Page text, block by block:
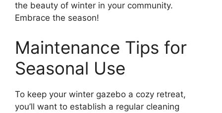
the beauty of winter in your community.
Embrace the season!
Maintenance Tips for
Seasonal Use
To keep your winter gazebo a cozy retreat,
you’ll want to establish a regular cleaning